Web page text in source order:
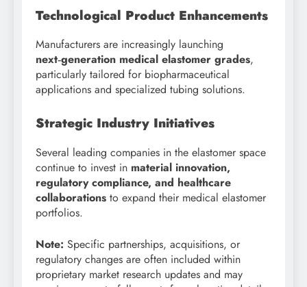
Technological Product Enhancements
Manufacturers are increasingly launching
next‑generation medical elastomer grades,
particularly tailored for biopharmaceutical
applications and specialized tubing solutions.
Strategic Industry Initiatives
Several leading companies in the elastomer space
continue to invest in material innovation,
regulatory compliance, and healthcare
collaborations to expand their medical elastomer
portfolios.
Note: Specific partnerships, acquisitions, or
regulatory changes are often included within
proprietary market research updates and may